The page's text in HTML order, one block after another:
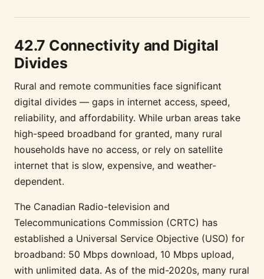
42.7 Connectivity and Digital
Divides
Rural and remote communities face significant
digital divides — gaps in internet access, speed,
reliability, and affordability. While urban areas take
high-speed broadband for granted, many rural
households have no access, or rely on satellite
internet that is slow, expensive, and weather-
dependent.
The Canadian Radio-television and
Telecommunications Commission (CRTC) has
established a Universal Service Objective (USO) for
broadband: 50 Mbps download, 10 Mbps upload,
with unlimited data. As of the mid-2020s, many rural